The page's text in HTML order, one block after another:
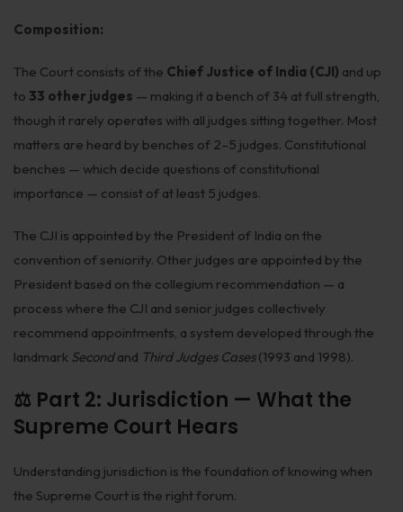
IPR Litigation
Domain Name Disputes
Deadlocks and Disputes
Supreme Court
International Arbitration
Litigation
Corporate & Commercial
Merger Control
Composition:
The Court consists of the Chief Justice of India (CJI) and up
to 33 other judges — making it a bench of 34 at full strength,
though it rarely operates with all judges sitting together. Most
matters are heard by benches of 2–5 judges. Constitutional
benches — which decide questions of constitutional
importance — consist of at least 5 judges.
The CJI is appointed by the President of India on the
convention of seniority. Other judges are appointed by the
President based on the collegium recommendation — a
process where the CJI and senior judges collectively
recommend appointments, a system developed through the
landmark Secondand Third Judges Cases(1993 and 1998).
⚖️ Part 2: Jurisdiction — What the
Supreme Court Hears
Understanding jurisdiction is the foundation of knowing when
the Supreme Court is the right forum.